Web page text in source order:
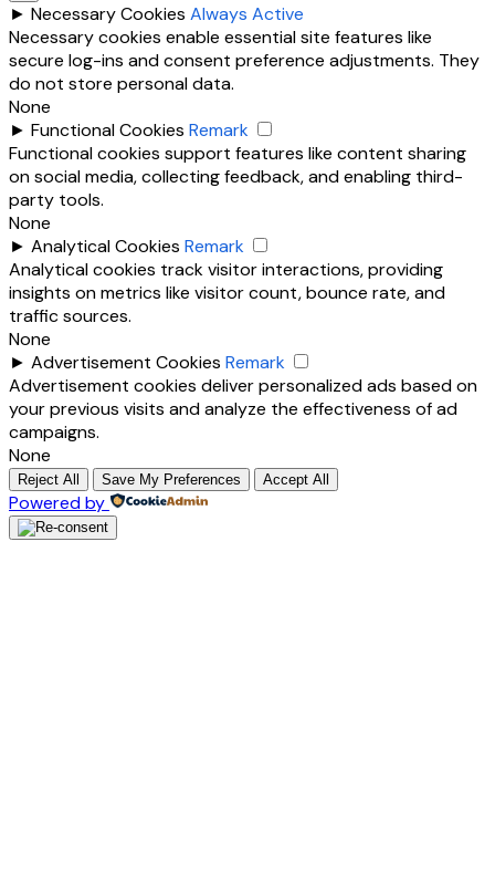
► Necessary Cookies Always Active
Necessary cookies enable essential site features like
secure log-ins and consent preference adjustments. They
do not store personal data.
None
► Functional Cookies Remark
Functional cookies support features like content sharing
on social media, collecting feedback, and enabling third-
party tools.
None
► Analytical Cookies Remark
Analytical cookies track visitor interactions, providing
insights on metrics like visitor count, bounce rate, and
traffic sources.
None
► Advertisement Cookies Remark
Advertisement cookies deliver personalized ads based on
your previous visits and analyze the effectiveness of ad
campaigns.
None
Reject All Save My Preferences Accept All
Powered by